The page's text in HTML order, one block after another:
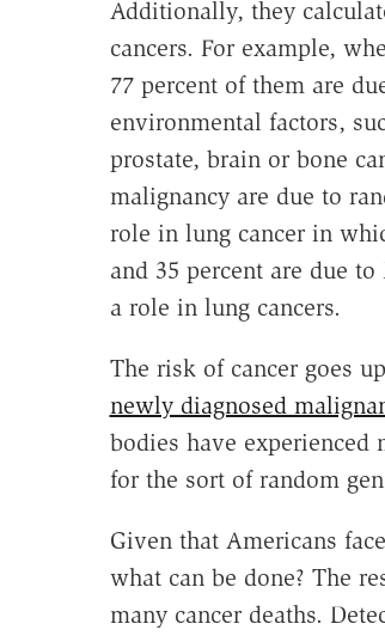
Additionally, they
cancers. For example,
77 percent of them are
environmental factors,
prostate, brain or bone
malignancy are due to
role in lung cancer in
and 35 percent are due
a role in lung cancers.
The risk of cancer goes
newly diagnosed
bodies have experienced
for the sort of random
Given that Americans
what can be done? The
many cancer deaths.